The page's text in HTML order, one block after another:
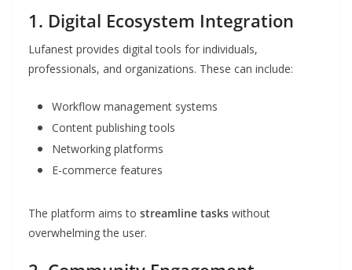
1. Digital Ecosystem Integration
Lufanest provides digital tools for individuals,
professionals, and organizations. These can include:
Workflow management systems
Content publishing tools
Networking platforms
E-commerce features
The platform aims to streamline tasks without
overwhelming the user.